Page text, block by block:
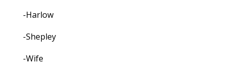
-Harlow
-Shepley
-Wife